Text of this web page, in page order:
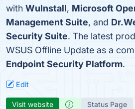
with WuInstall, Microsoft
Management Suite, and
Security Suite. The latest
WSUS Offline Update as a
Endpoint Security Platform.
Edit
Visit website Status Page